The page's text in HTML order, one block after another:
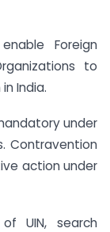
Foreign
to
India.
under
Contravention
action under
UIN, search